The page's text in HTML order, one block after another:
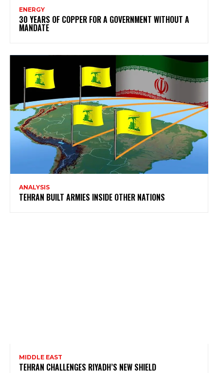
ENERGY
30 YEARS OF COPPER FOR A GOVERNMENT WITHOUT A
MANDATE
ANALYSIS
TEHRAN BUILT ARMIES INSIDE OTHER NATIONS
MIDDLE EAST
TEHRAN CHALLENGES RIYADH’S NEW SHIELD